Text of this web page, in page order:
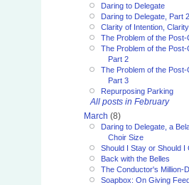
Daring to Delegate
Daring to Delegate, Part 2
Clarity of Intention,
The Problem of the
The Problem of the
Part 2
The Problem of the
Part 3
Repurposing Parking
All posts in February
March (8)
Daring to Delegate, a
Choir Size
Should I Stay or Should I
Back with the Belles
The Conductor's Million-
Soapbox: On Giving